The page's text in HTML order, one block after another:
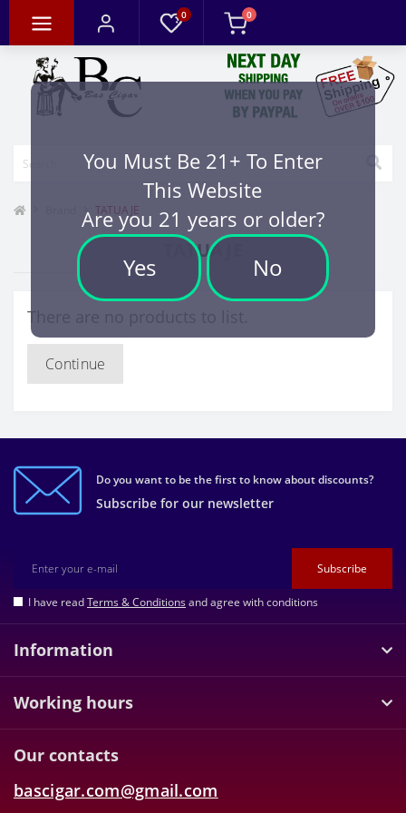
You Must Be 21+ To Enter
This Website
Are you 21 years or older?
Yes No
0 0
TATUAJE
TATUAJE
There are no products to list.
Continue
Do you want to be the first to know about discounts?
Subscribe for our newsletter
Subscribe
I have readTerms & Conditionsand agree with conditions
Information
Working hours
Our contacts
bascigar.com@gmail.com